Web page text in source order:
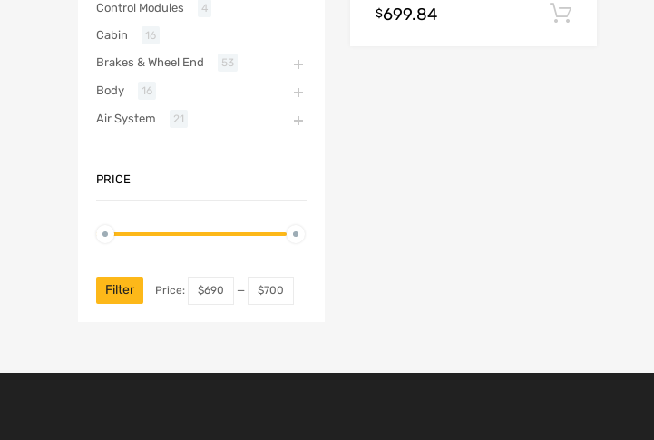
$699.84
Control Modules 4
Cabin 16
Brakes & Wheel End 53
Body 16
Air System 21
PRICE
Filter Price: $690 — $700